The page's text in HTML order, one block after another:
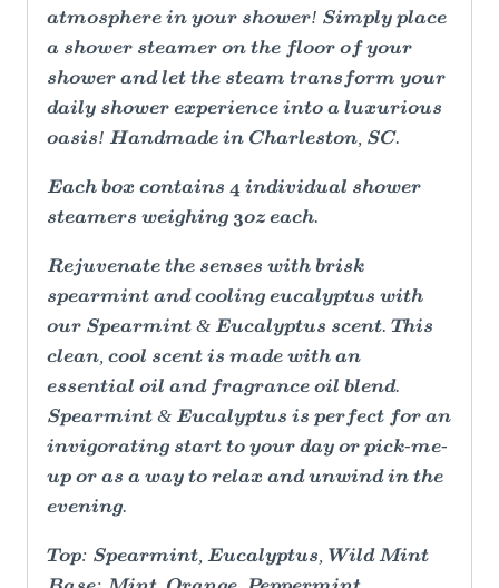
atmosphere in your shower! Simply place
a shower steamer on the floor of your
shower and let the steam transform your
daily shower experience into a luxurious
oasis! Handmade in Charleston, SC.
Each box contains 4 individual shower
steamers weighing 3oz each.
Rejuvenate the senses with brisk
spearmint and cooling eucalyptus with
our Spearmint & Eucalyptus scent. This
clean, cool scent is made with an
essential oil and fragrance oil blend.
Spearmint & Eucalyptus is perfect for an
invigorating start to your day or pick-me-
up or as a way to relax and unwind in the
evening.
Top: Spearmint, Eucalyptus, Wild Mint